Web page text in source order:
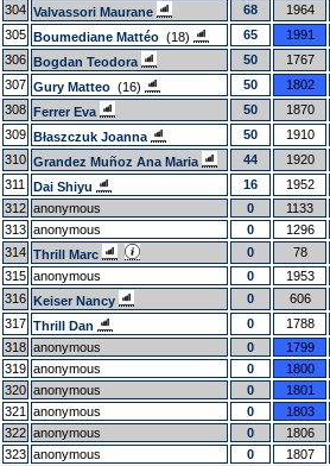
304 Valvassori Maurane 68 1964
305 Boumediane Mattéo (18) 65 1991
306 Bogdan Teodora 50 1767
307 Gury Matteo (16) 50 1802
308 Ferrer Eva 50 1870
309 Błaszczuk Joanna 50 1910
310 Grandez Muñoz Ana Maria 44 1920
311
Dai Shiyu 16 1952
312 anonymous 0 1133
313 anonymous 0 1296
314 Thrill Marc 0 78
315 anonymous 0 1953
316 Keiser Nancy 0 606
317 Thrill Dan 0 1788
318 anonymous 0 1799
319 anonymous 0 1800
320 anonymous 0 1801
321
anonymous 0 1803
322 anonymous 0 1806
323 anonymous 0 1807